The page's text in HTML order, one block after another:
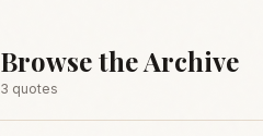
Browse the Archive
3 quotes